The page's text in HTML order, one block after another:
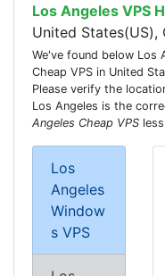
Los Angeles VPS
United
We've found below Los
Cheap VPS in United
Please verify the
Los Angeles is the
Angeles Cheap VPS
Los
Angeles
Window
s VPS